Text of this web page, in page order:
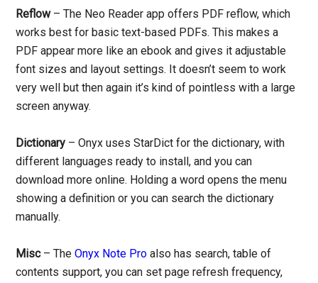
Reflow– The Neo Reader app offers PDF reflow, which
works best for basic text-based PDFs. This makes a
PDF appear more like an ebook and gives it adjustable
font sizes and layout settings. It doesn’t seem to work
very well but then again it’s kind of pointless with a large
screen anyway.
Dictionary – Onyx uses StarDict for the dictionary, with
different languages ready to install, and you can
download more online. Holding a word opens the menu
showing a definition or you can search the dictionary
manually.
Misc– TheOnyx Note Pro also has search, table of
contents support, you can set page refresh frequency,